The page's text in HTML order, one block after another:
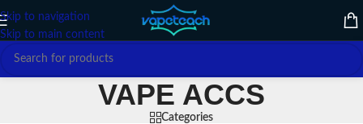
Skip to navigation
Skip to main content
VAPE ACCS
Categories